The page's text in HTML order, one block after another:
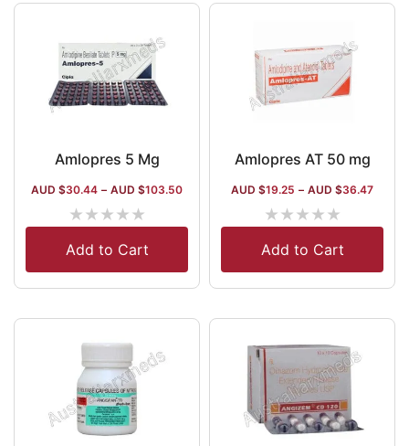
Amlopres 5 Mg
AUD $30.44 – AUD $103.50
★★★★★
Add to Cart
Amlopres AT 50 mg
AUD $19.25 – AUD $36.47
★★★★★
Add to Cart